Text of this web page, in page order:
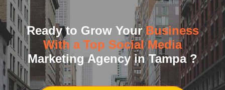
Ready to Grow YourBusiness
With a Top Social Media
Marketing Agency in Tampa ?